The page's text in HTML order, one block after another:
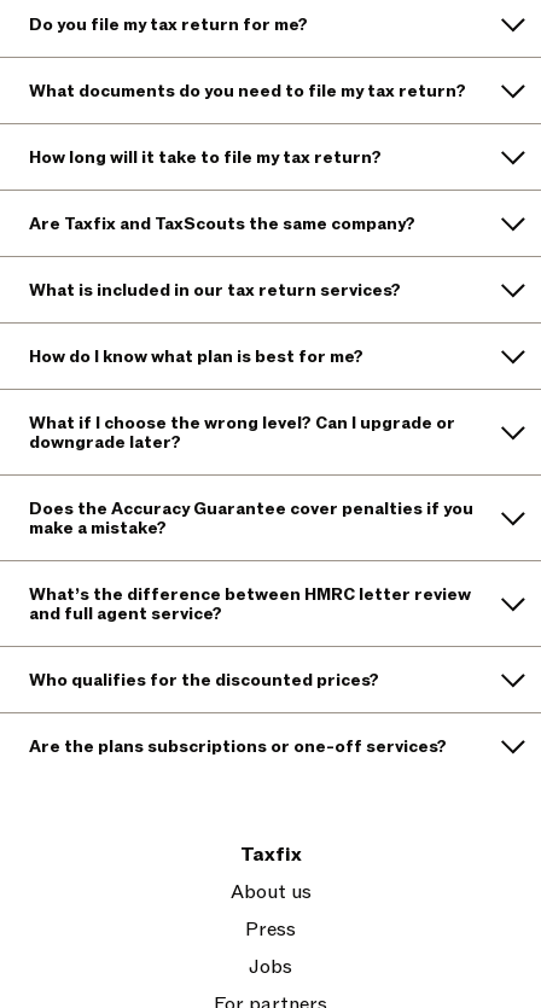
Do you file my tax return for me?
What documents do you need to file my tax return?
How long will it take to file my tax return?
Are Taxfix and TaxScouts the same company?
What is included in our tax return services?
How do I know what plan is best for me?
What if I choose the wrong level? Can I upgrade or
downgrade later?
Does the Accuracy Guarantee cover penalties if you
make a mistake?
What’s the difference between HMRC letter review
and full agent service?
Who qualifies for the discounted prices?
Are the plans subscriptions or one-off services?
Taxfix
About us
Press
Jobs